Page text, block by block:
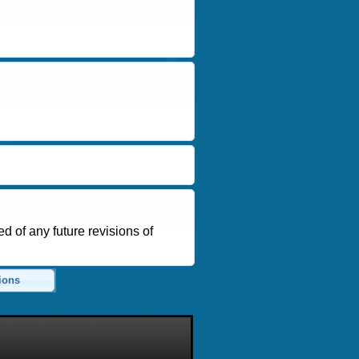
of any future revisions of